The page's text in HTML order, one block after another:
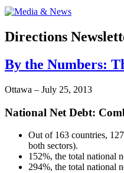
Directions
By the Numbers:
Ottawa – July 25, 2013
National Net Debt:
Out of 163 countries,
both sectors).
152%, the total national
294%, the total national